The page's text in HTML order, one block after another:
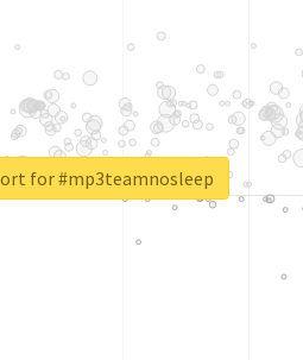
for #mp3teamnosleep